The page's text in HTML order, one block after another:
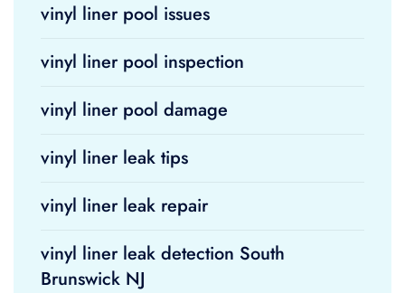
vinyl liner pool issues
vinyl liner pool inspection
vinyl liner pool damage
vinyl liner leak tips
vinyl liner leak repair
vinyl liner leak detection South
Brunswick NJ